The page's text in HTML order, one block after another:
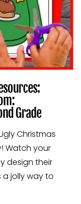
Grade
Christmas
Watch your
design their
a jolly way to